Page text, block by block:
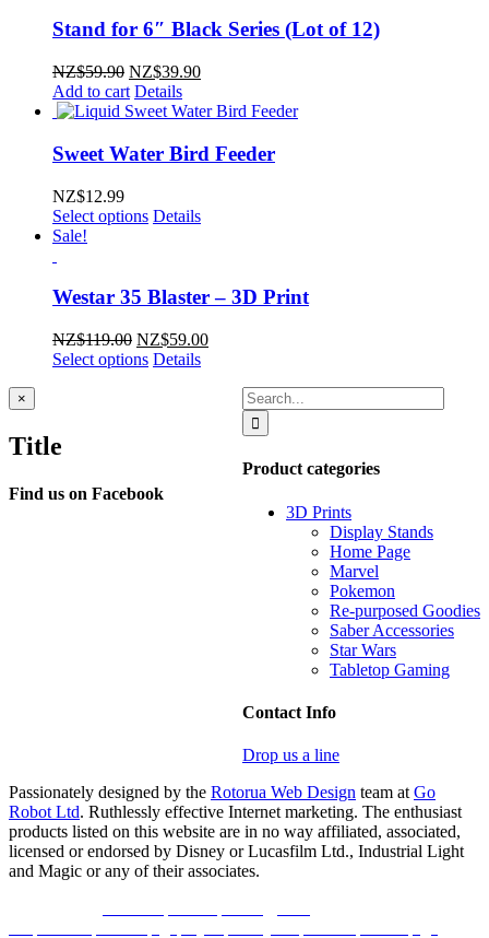
Stand for 6″ Black Series (Lot of 12)
NZ$59.90 Original
price
was:
NZ$39.90Current
is:
Add to cart Details
Sweet Water Bird Feeder
NZ$12.99
Select options Details
Sale!
Westar 35 Blaster – 3D Print
NZ$119.00 Original
price
NZ$59.00Current
NZ$59.00.
Select options Details
Search
for:
Product categories
3D Prints
Display Stands
Home Page
Marvel
Pokemon
Re-purposed Goodies
Saber Accessories
Star Wars
Tabletop Gaming
Contact Info
Drop us a line
Close
product
view
×
Title
Find us on Facebook
Passionately designed by the Rotorua Web Design team at Go
Robot Ltd. Ruthlessly effective Internet marketing. The enthusiast
products listed on this website are in no way affiliated, associated,
licensed or endorsed by Disney or Lucasfilm Ltd., Industrial Light
and Magic or any of their associates.